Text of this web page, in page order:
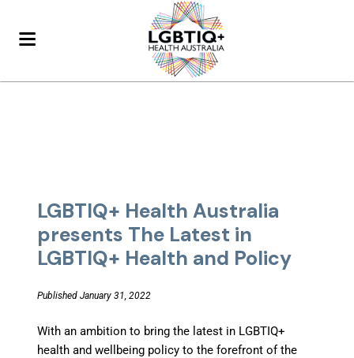
LGBTIQ+ Health Australia
presents The Latest in
LGBTIQ+ Health and Policy
Published January 31, 2022
With an ambition to bring the latest in LGBTIQ+
health and wellbeing policy to the forefront of the